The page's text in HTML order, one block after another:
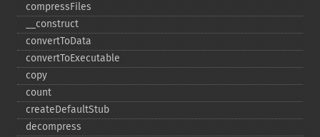
compressFiles
_​_​construct
convertToData
convertToExecutable
copy
count
createDefaultStub
decompress